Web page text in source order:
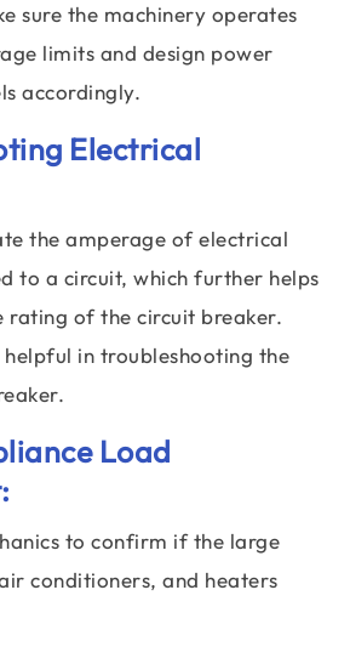
sure the machinery operates
limits and design power
accordingly.
Electrical
the amperage of electrical
to a circuit, which further helps
rating of the circuit breaker.
in troubleshooting the
Load
to confirm if the large
conditioners, and heaters